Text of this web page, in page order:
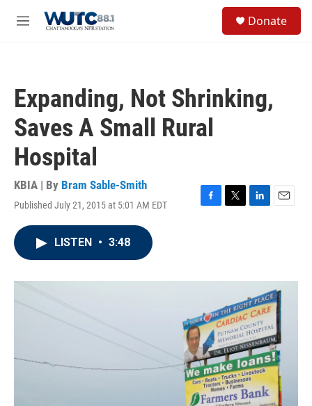
M
Donate
Expanding, Not Shrinking,
Saves A Small Rural
Hospital
KBIA | By Bram Sable-Smith
Published July 21, 2015 at 5:01 AM EDT
F
o
T
r
L
I
n
E
LISTEN • 3:48